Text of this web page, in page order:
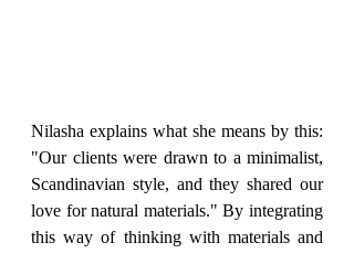
Nilasha explains what she means by this:
"Our clients were drawn to a minimalist,
Scandinavian style, and they shared our
love for natural materials." By integrating
this way of thinking with materials and